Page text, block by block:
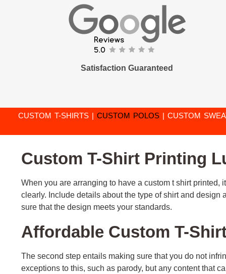
Satisfaction Guaranteed
CUSTOM T-SHIRTS| CUSTOM POLOS | CUSTOM
Custom T-Shirt Printing
When you are arranging to have a custom t shirt
clearly. Include details about the type of shirt and
sure that the design meets your standards.
Affordable Custom T-
The second step entails making sure that you do not
exceptions to this, such as parody, but any content that